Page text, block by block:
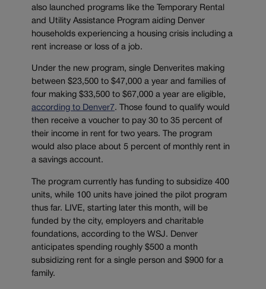
also launched programs like the Temporary Rental
and Utility Assistance Program aiding Denver
households experiencing a housing crisis including a
rent increase or loss of a job.
Under the new program, single Denverites making
between $23,500 to $47,000 a year and families of
four making $33,500 to $67,000 a year are eligible,
according to Denver7 . Those found to qualify would
then receive a voucher to pay 30 to 35 percent of
their income in rent for two years. The program
would also place about 5 percent of monthly rent in
a savings account.
The program currently has funding to subsidize 400
units, while 100 units have joined the pilot program
thus far. LIVE, starting later this month, will be
funded by the city, employers and charitable
foundations, according to the WSJ. Denver
anticipates spending roughly $500 a month
subsidizing rent for a single person and $900 for a
family.